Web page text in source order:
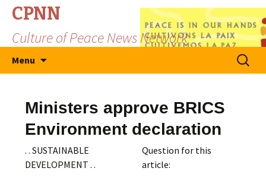
CPNN
Culture of Peace News Network
Menu
Search
for:
Ministers approve BRICS
Environment declaration
. . SUSTAINABLE
DEVELOPMENT . .
Question for this
article: